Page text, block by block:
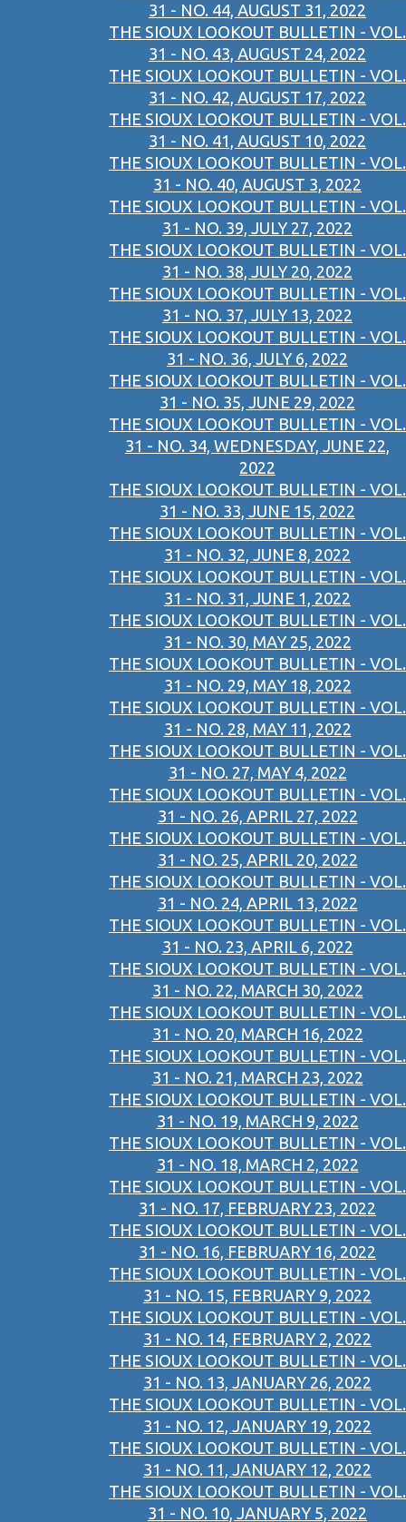
31 - NO. 44, AUGUST 31, 2022
THE SIOUX LOOKOUT BULLETIN - VOL.
31 - NO. 43, AUGUST 24, 2022
THE SIOUX LOOKOUT BULLETIN - VOL.
31 - NO. 42, AUGUST 17, 2022
THE SIOUX LOOKOUT BULLETIN - VOL.
31 - NO. 41, AUGUST 10, 2022
THE SIOUX LOOKOUT BULLETIN - VOL.
31 - NO. 40, AUGUST 3, 2022
THE SIOUX LOOKOUT BULLETIN - VOL.
31 - NO. 39, JULY 27, 2022
THE SIOUX LOOKOUT BULLETIN - VOL.
31 - NO. 38, JULY 20, 2022
THE SIOUX LOOKOUT BULLETIN - VOL.
31 - NO. 37, JULY 13, 2022
THE SIOUX LOOKOUT BULLETIN - VOL.
31 - NO. 36, JULY 6, 2022
THE SIOUX LOOKOUT BULLETIN - VOL.
31 - NO. 35, JUNE 29, 2022
THE SIOUX LOOKOUT BULLETIN - VOL.
31 - NO. 34, WEDNESDAY, JUNE 22,
2022
THE SIOUX LOOKOUT BULLETIN - VOL.
31 - NO. 33, JUNE 15, 2022
THE SIOUX LOOKOUT BULLETIN - VOL.
31 - NO. 32, JUNE 8, 2022
THE SIOUX LOOKOUT BULLETIN - VOL.
31 - NO. 31, JUNE 1, 2022
THE SIOUX LOOKOUT BULLETIN - VOL.
31 - NO. 30, MAY 25, 2022
THE SIOUX LOOKOUT BULLETIN - VOL.
31 - NO. 29, MAY 18, 2022
THE SIOUX LOOKOUT BULLETIN - VOL.
31 - NO. 28, MAY 11, 2022
THE SIOUX LOOKOUT BULLETIN - VOL.
31 - NO. 27, MAY 4, 2022
THE SIOUX LOOKOUT BULLETIN - VOL.
31 - NO. 26, APRIL 27, 2022
THE SIOUX LOOKOUT BULLETIN - VOL.
31 - NO. 25, APRIL 20, 2022
THE SIOUX LOOKOUT BULLETIN - VOL.
31 - NO. 24, APRIL 13, 2022
THE SIOUX LOOKOUT BULLETIN - VOL.
31 - NO. 23, APRIL 6, 2022
THE SIOUX LOOKOUT BULLETIN - VOL.
31 - NO. 22, MARCH 30, 2022
THE SIOUX LOOKOUT BULLETIN - VOL.
31 - NO. 20, MARCH 16, 2022
THE SIOUX LOOKOUT BULLETIN - VOL.
31 - NO. 21, MARCH 23, 2022
THE SIOUX LOOKOUT BULLETIN - VOL.
31 - NO. 19, MARCH 9, 2022
THE SIOUX LOOKOUT BULLETIN - VOL.
31 - NO. 18, MARCH 2, 2022
THE SIOUX LOOKOUT BULLETIN - VOL.
31 - NO. 17, FEBRUARY 23, 2022
THE SIOUX LOOKOUT BULLETIN - VOL.
31 - NO. 16, FEBRUARY 16, 2022
THE SIOUX LOOKOUT BULLETIN - VOL.
31 - NO. 15, FEBRUARY 9, 2022
THE SIOUX LOOKOUT BULLETIN - VOL.
31 - NO. 14, FEBRUARY 2, 2022
THE SIOUX LOOKOUT BULLETIN - VOL.
31 - NO. 13, JANUARY 26, 2022
THE SIOUX LOOKOUT BULLETIN - VOL.
31 - NO. 12, JANUARY 19, 2022
THE SIOUX LOOKOUT BULLETIN - VOL.
31 - NO. 11, JANUARY 12, 2022
THE SIOUX LOOKOUT BULLETIN - VOL.
31 - NO. 10, JANUARY 5, 2022